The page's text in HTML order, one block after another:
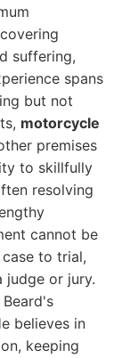
suffering,
spans
but not
motorcycle
premises
to skillfully
resolving
cannot be
to trial,
judge or jury.
believes in
keeping